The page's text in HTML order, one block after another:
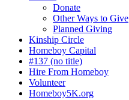
Donate
Other Ways to Give
Planned Giving
Kinship Circle
Homeboy Capital
#137 (no title)
Hire From Homeboy
Volunteer
Homeboy5K.org